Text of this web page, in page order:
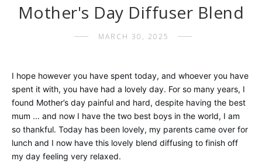
Mother's Day Diffuser Blend
MARCH 30, 2025
I hope however you have spent today, and whoever you have
spent it with, you have had a lovely day. For so many years, I
found Mother’s day painful and hard, despite having the best
mum ... and now I have the two best boys in the world, I am
so thankful. Today has been lovely, my parents came over for
lunch and I now have this lovely blend diffusing to finish off
my day feeling very relaxed.